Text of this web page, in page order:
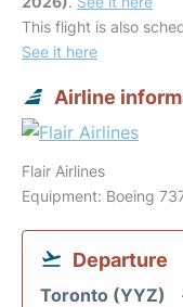
This flight is also
See it here
Airline
Flair Airlines
Equipment: Boeing
Departure
Toronto (YYZ)